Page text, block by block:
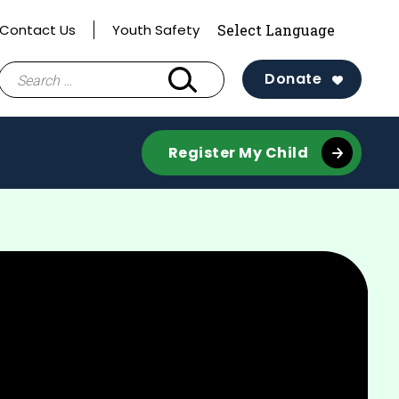
Contact Us Youth Safety
for:
Donate
Register My Child